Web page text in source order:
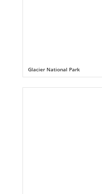
Glacier National Park